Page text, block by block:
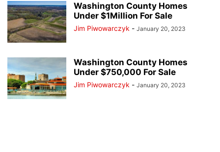
Washington County Homes
Under $1Million For Sale
Jim Piwowarczyk - January 20, 2023
Washington County Homes
Under $750,000 For Sale
Jim Piwowarczyk - January 20, 2023